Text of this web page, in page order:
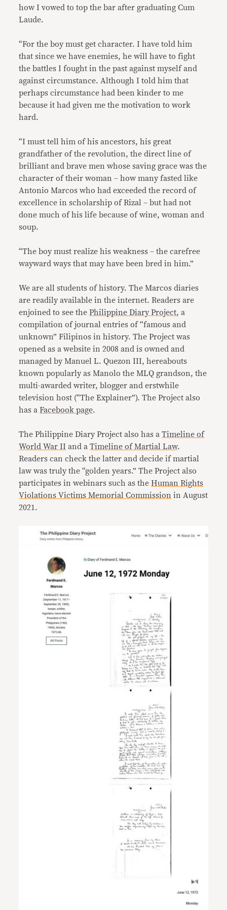
how I vowed to top the bar after graduating Cum
Laude.
“For the boy must get character. I have told him
that since we have enemies, he will have to fight
the battles I fought in the past against myself and
against circumstance. Although I told him that
perhaps circumstance had been kinder to me
because it had given me the motivation to work
hard.
“I must tell him of his ancestors, his great
grandfather of the revolution, the direct line of
brilliant and brave men whose saving grace was the
character of their woman – how many fasted like
Antonio Marcos who had exceeded the record of
excellence in scholarship of Rizal – but had not
done much of his life because of wine, woman and
soup.
“The boy must realize his weakness – the carefree
wayward ways that may have been bred in him.”
We are all students of history. The Marcos diaries
are readily available in the internet. Readers are
enjoined to see thePhilippine Diary Project, a
compilation of journal entries of “famous and
unknown” Filipinos in history. The Project was
opened as a website in 2008 and is owned and
managed by Manuel L. Quezon III, hereabouts
known popularly as Manolo the MLQ grandson, the
multi-awarded writer, blogger and erstwhile
television host (“The Explainer”). The Project also
has aFacebook page.
The Philippine Diary Project also has aTimeline of
World War II and aTimeline of Martial Law.
Readers can check the latter and decide if martial
law was truly the “golden years.” The Project also
participates in webinars such as theHuman Rights
Violations Victims Memorial Commission in August
2021.